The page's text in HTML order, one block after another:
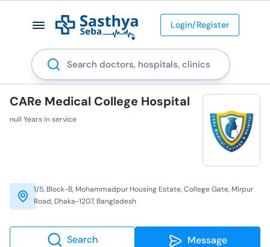
Login/Register
Search
CARe Medical College Hospital
null Years in service
1/5, Block-B, Mohammadpur Housing Estate, College Gate, Mirpur
Road, Dhaka-1207, Bangladesh
Search Message